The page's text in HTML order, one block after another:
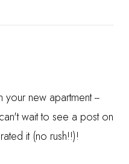
your new apartment --
wait to see a post on
it (no rush!!)!